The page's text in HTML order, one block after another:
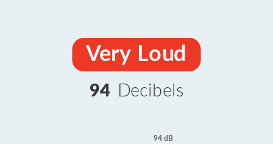
Very Loud
94 Decibels
94 dB